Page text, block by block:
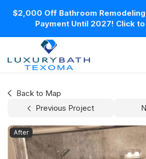
$2,000 Off Bathroom Remodeling
Payment Until 2027! Click
Back to Map
Previous Project
After